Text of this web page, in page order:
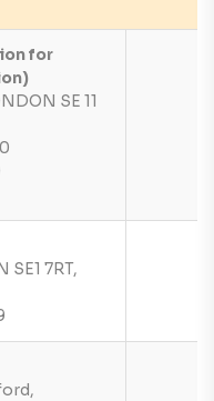
for
SE 11
SE1 7RT,